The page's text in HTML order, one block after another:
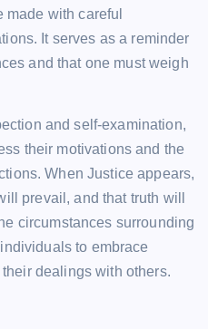
with careful
It serves as a reminder
and that one must weigh
and self-examination,
their motivations and the
When Justice appears,
prevail, and that truth will
circumstances surrounding
to embrace
dealings with others.